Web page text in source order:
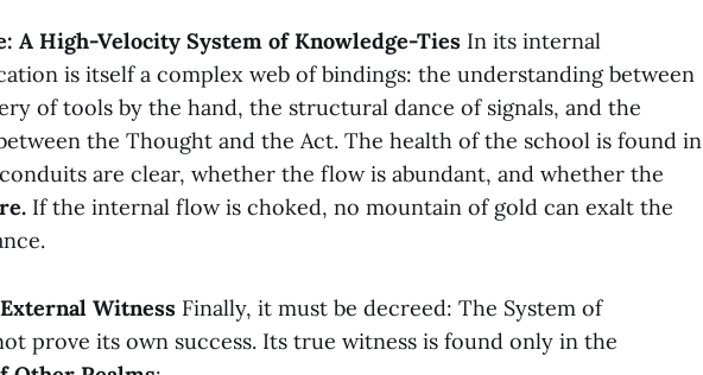
A High-Velocity System of Knowledge-Ties In its internal
is itself a complex web of bindings: the understanding between
of tools by the hand, the structural dance of signals, and the
the Thought and the Act. The health of the school is found in
are clear, whether the flow is abundant, and whether the
If the internal flow is choked, no mountain of gold can exalt the
Witness Finally, it must be decreed: The System of
prove its own success. Its true witness is found only in the